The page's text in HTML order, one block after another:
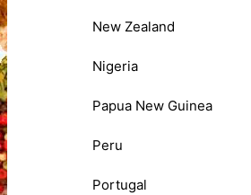
New Zealand
Nigeria
Papua New Guinea
Peru
Portugal